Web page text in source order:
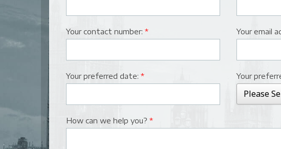
Your contact number: * Your email
Your preferred date: * Your
How can we help you? *